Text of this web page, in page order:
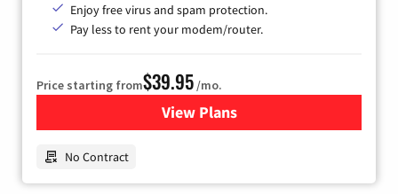
Enjoy free virus and spam protection.
Pay less to rent your modem/router.
Price starting from$39.95/mo.
View Plansfor Earthlink
No Contract